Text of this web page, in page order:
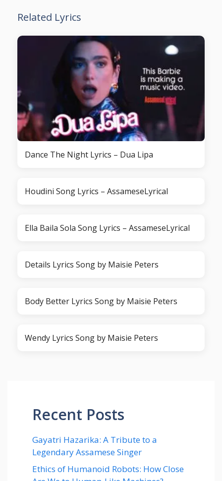
Related Lyrics
Dance The Night Lyrics – Dua Lipa
Houdini Song Lyrics – AssameseLyrical
Ella Baila Sola Song Lyrics – AssameseLyrical
Details Lyrics Song by Maisie Peters
Body Better Lyrics Song by Maisie Peters
Wendy Lyrics Song by Maisie Peters
Recent Posts
Gayatri Hazarika: A Tribute to a
Legendary Assamese Singer
Ethics of Humanoid Robots: How Close